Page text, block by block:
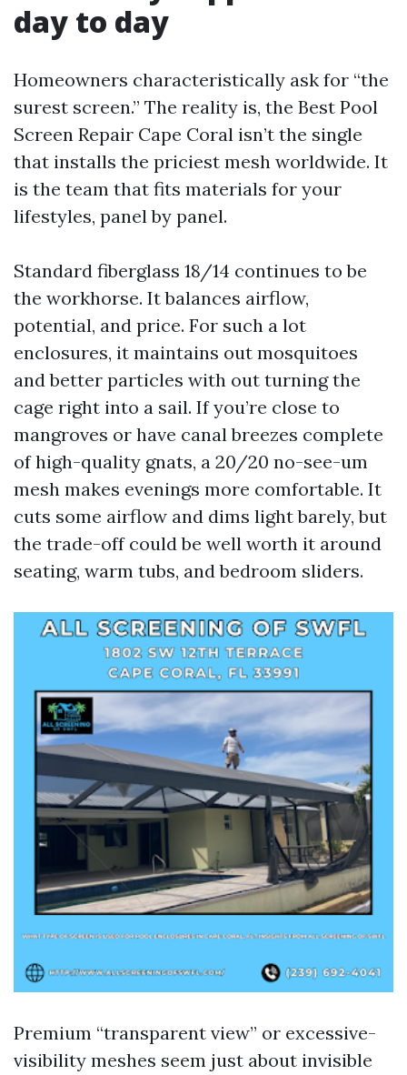
day to day
Homeowners characteristically ask for “the
surest screen.” The reality is, the Best Pool
Screen Repair Cape Coral isn’t the single
that installs the priciest mesh worldwide. It
is the team that fits materials for your
lifestyles, panel by panel.
Standard fiberglass 18/14 continues to be
the workhorse. It balances airflow,
potential, and price. For such a lot
enclosures, it maintains out mosquitoes
and better particles with out turning the
cage right into a sail. If you’re close to
mangroves or have canal breezes complete
of high-quality gnats, a 20/20 no-see-um
mesh makes evenings more comfortable. It
cuts some airflow and dims light barely, but
the trade-off could be well worth it around
seating, warm tubs, and bedroom sliders.
Premium “transparent view” or excessive-
visibility meshes seem just about invisible